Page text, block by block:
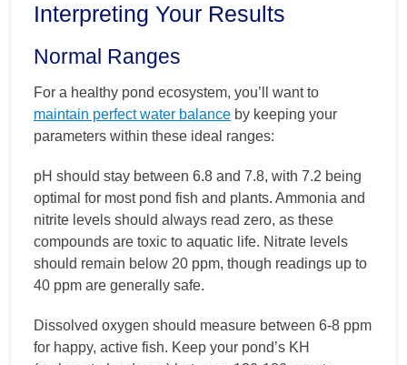
Interpreting Your Results
Normal Ranges
For a healthy pond ecosystem, you’ll want to
maintain perfect water balance by keeping your
parameters within these ideal ranges:
pH should stay between 6.8 and 7.8, with 7.2 being
optimal for most pond fish and plants. Ammonia and
nitrite levels should always read zero, as these
compounds are toxic to aquatic life. Nitrate levels
should remain below 20 ppm, though readings up to
40 ppm are generally safe.
Dissolved oxygen should measure between 6-8 ppm
for happy, active fish. Keep your pond’s KH